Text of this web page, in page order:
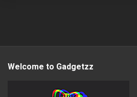
Welcome to Gadgetzz